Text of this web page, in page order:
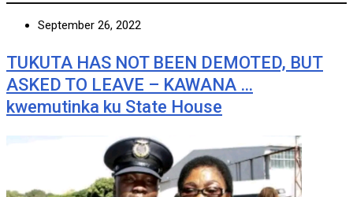
September 26, 2022
TUKUTA HAS NOT BEEN DEMOTED, BUT
ASKED TO LEAVE – KAWANA …
kwemutinka ku State House